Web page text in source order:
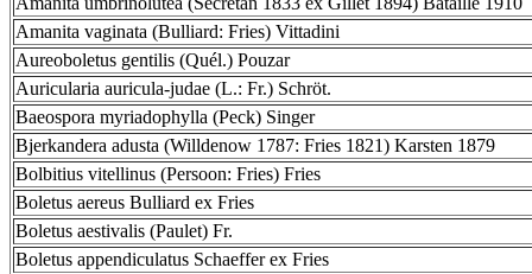
Amanita vaginata (Bulliard: Fries) Vittadini
Aureoboletus gentilis (Quél.) Pouzar
Auricularia auricula-judae (L.: Fr.) Schröt.
Baeospora myriadophylla (Peck) Singer
Bjerkandera adusta (Willdenow 1787: Fries 1821) Karsten 1879
Bolbitius vitellinus (Persoon: Fries) Fries
Boletus aereus Bulliard ex Fries
Boletus aestivalis (Paulet) Fr.
Boletus appendiculatus Schaeffer ex Fries